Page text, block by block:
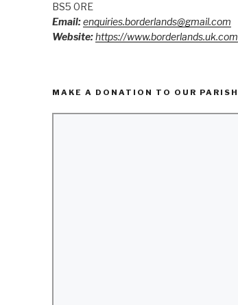
BS5 0RE
Email:enquiries.borderlands@gmail.com
Website:https://www.borderlands.uk.com
MAKE A DONATION TO OUR PARISH